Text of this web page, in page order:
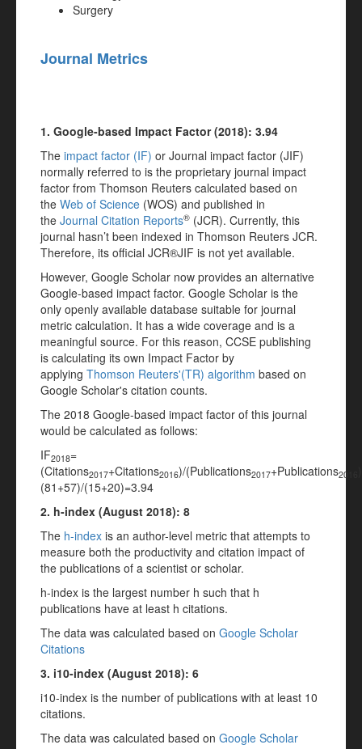
Surgery
Journal Metrics
1. Google-based Impact Factor (2018): 3.94
The impact factor (IF) or Journal impact factor (JIF)
normally referred to is the proprietary journal impact
factor from Thomson Reuters calculated based on
the Web of Science (WOS) and published in
the Journal Citation Reports® (JCR). Currently, this
journal hasn’t been indexed in Thomson Reuters JCR.
Therefore, its official JCR®JIF is not yet available.
However, Google Scholar now provides an alternative
Google-based impact factor. Google Scholar is the
only openly available database suitable for journal
metric calculation. It has a wide coverage and is a
meaningful source. For this reason, CCSE publishing
is calculating its own Impact Factor by
applying Thomson Reuters'(TR) algorithm based on
Google Scholar's citation counts.
The 2018 Google-based impact factor of this journal
would be calculated as follows:
IF2018=
(Citations2017+Citations2016)/(Publications2017+Publications2016
(81+57)/(15+20)=3.94
2. h-index (August 2018): 8
The h-index is an author-level metric that attempts to
measure both the productivity and citation impact of
the publications of a scientist or scholar.
h-index is the largest number h such that h
publications have at least h citations.
The data was calculated based on Google Scholar
Citations
3. i10-index (August 2018): 6
i10-index is the number of publications with at least 10
citations.
The data was calculated based on Google Scholar